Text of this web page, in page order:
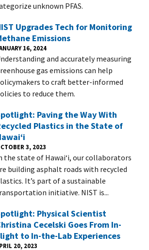
unknown PFAS.
Upgrades Tech for Monitoring
Emissions
16, 2024
and accurately measuring
gas emissions can help
to craft better-informed
to reduce them.
Paving the Way With
Plastics in the State of
3, 2023
the state of Hawai‘i, our collaborators
building asphalt roads with recycled
It’s part of a sustainable
initiative. NIST is...
Physical Scientist
Cecelski Goes From In-
to In-the-Lab Experiences
20, 2023